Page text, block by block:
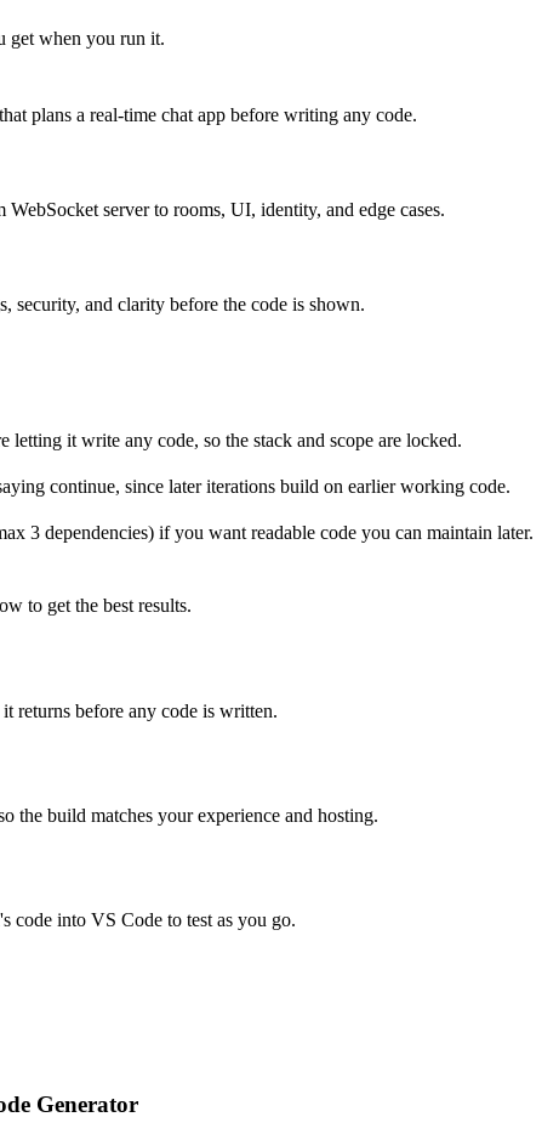
from previous rooms?
event listeners?
side?
connection handling, event routing, health-check
room-isolated message broadcasting, default
with sender/timestamp, text input with Enter-key
active users list per room, join/leave
browser, test (numbered steps)
three-user scenario (Alex/Jordan/Sam) passes
over performance optimization. Learning
with known issues
specification
future extensibility
get when you run it.
plans a real-time chat app before writing any code.
server to rooms, UI, identity, and edge cases.
security, and clarity before the code is shown.
letting it write any code, so the stack and scope are locked.
continue, since later iterations build on earlier working code.
3 dependencies) if you want readable code you can maintain later.
to get the best results.
returns before any code is written.
build matches your experience and hosting.
code into VS Code to test as you go.
Generator